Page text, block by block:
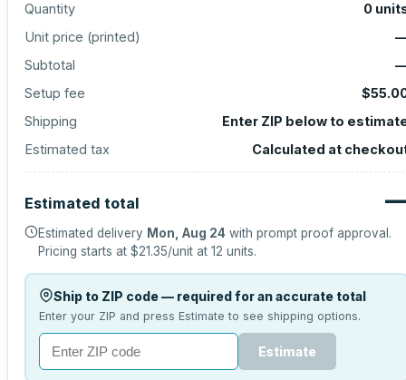
Quantity 0
Unit price (printed)
Subtotal
Setup fee
Shipping
Enter ZIP below to
Estimated tax
Calculated at
Estimated total
Estimated delivery Mon, Aug 24 with prompt proof approval.
Pricing starts at $21.35/unit at 12 units.
Ship to ZIP code — required for an accurate total
Enter your ZIP and press Estimate to see shipping options.
Estimate